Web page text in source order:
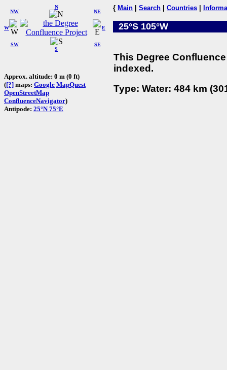
W
NW
N
NE
SW
S
SE
E
Approx. altitude: 0 m (0 ft)
([?] maps: Google MapQuest
OpenStreetMap
ConfluenceNavigator)
Antipode: 25°N 75°E
{ Main Search Countries
25°S 105°W
This Degree
indexed.
Type: Water: 484 km